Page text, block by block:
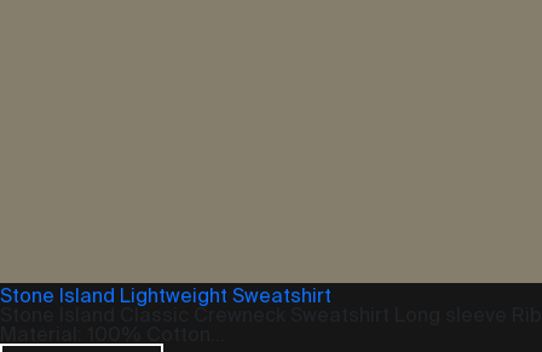
Stone Island Lightweight Sweatshirt